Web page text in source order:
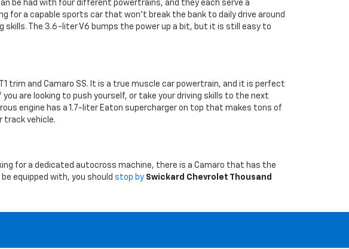
be had with four different powertrains, and they each serve a
for a capable sports car that won't break the bank to daily drive around
skills. The 3.6-liter V6 bumps the power up a bit, but it is still easy to
trim and Camaro SS. It is a true muscle car powertrain, and it is perfect
are looking to push yourself, or take your driving skills to the next
engine has a 1.7-liter Eaton supercharger on top that makes tons of
track vehicle.
for a dedicated autocross machine, there is a Camaro that has the
equipped with, you should stop by Swickard Chevrolet Thousand